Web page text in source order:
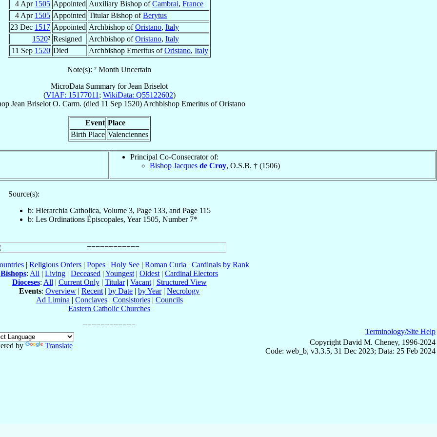
4 Apr 1505 Appointed Auxiliary Bishop ofCambrai, France
4 Apr 1505 Appointed Titular Bishop ofBerytus
23 Dec 1517 Appointed Archbishop ofOristano, Italy
1520² Resigned Archbishop ofOristano, Italy
11 Sep 1520 Died Archbishop Emeritus ofOristano, Italy
Note(s): ² Month Uncertain
MicroData Summary forJean Briselot
(VIAF: 15177011 ; WikiData: Q55122602)
Jean Briselot O. Carm. (died 11 Sep 1520) Archbishop Emeritus ofOristano
Event Place
Birth Place Valenciennes
Principal Co-Consecrator of:
Bishop Jacques de Croy, O.S.B. † (1506)
Source(s):
b: Hierarchia Catholica, Volume 3, Page 133, and Page 115
b: Les Ordinations Épiscopales, Year 1505, Number 7*
| Religious Orders| Popes| Holy See| Roman Curia | Cardinals by Rank
Bishops: All | Living | Deceased | Youngest | Oldest | Cardinal Electors
Dioceses: All | Current Only| Titular| Vacant| Structured View
Events: Overview | Recent | by Date | by Year| Necrology
Ad Limina | Conclaves| Consistories| Councils
Eastern Catholic Churches
by
Translate
Terminology/Site Help
Copyright David M. Cheney, 1996-2024
Code: web_b, v3.3.5, 31 Dec 2023; Data: 25 Feb 2024